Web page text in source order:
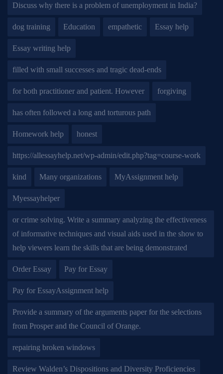
Discuss why there is a problem of unemployment in India?
dog training Education empathetic Essay help
Essay writing help
filled with small successes and tragic dead-ends
for both practitioner and patient. However forgiving
has often followed a long and torturous path
Homework help honest
https://allessayhelp.net/wp-admin/edit.php?tag=course-work
kind Many organizations MyAssignment help
Myessayhelper
or crime solving. Write a summary analyzing the effectiveness
of informative techniques and visual aids used in the show to
help viewers learn the skills that are being demonstrated
Order Essay Pay for Essay
Pay for EssayAssignment help
Provide a summary of the arguments paper for the selections
from Prosper and the Council of Orange.
repairing broken windows
Review Walden’s Dispositions and Diversity Proficiencies